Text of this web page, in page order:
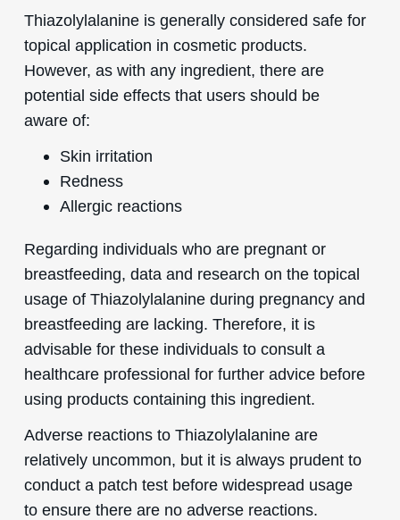
Thiazolylalanine is generally considered safe for
topical application in cosmetic products.
However, as with any ingredient, there are
potential side effects that users should be
aware of:
Skin irritation
Redness
Allergic reactions
Regarding individuals who are pregnant or
breastfeeding, data and research on the topical
usage of Thiazolylalanine during pregnancy and
breastfeeding are lacking. Therefore, it is
advisable for these individuals to consult a
healthcare professional for further advice before
using products containing this ingredient.
Adverse reactions to Thiazolylalanine are
relatively uncommon, but it is always prudent to
conduct a patch test before widespread usage
to ensure there are no adverse reactions.